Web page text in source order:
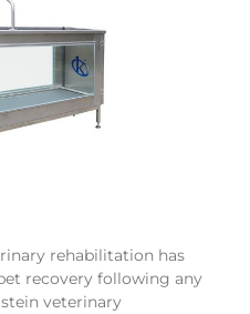
rehabilitation has
recovery following any
veterinary